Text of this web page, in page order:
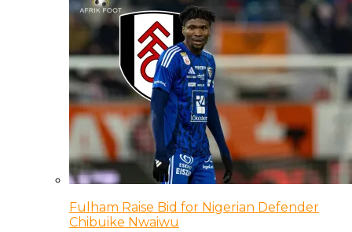
Fulham Raise Bid for Nigerian Defender
Chibuike Nwaiwu